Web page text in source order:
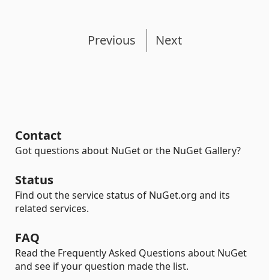
Previous Next
Contact
Got questions about NuGet or the NuGet Gallery?
Status
Find out the service status of NuGet.org and its
related services.
FAQ
Read the Frequently Asked Questions about NuGet
and see if your question made the list.